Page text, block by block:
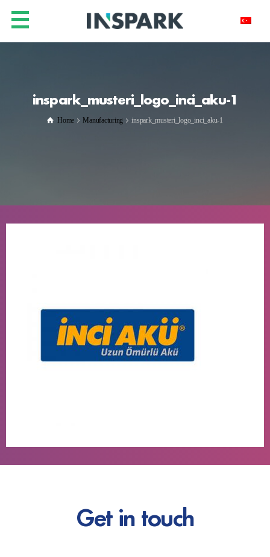
inspark_musteri_logo_inci_aku-1
Home Manufacturing inspark_musteri_logo_inci_aku-1
Get in touch